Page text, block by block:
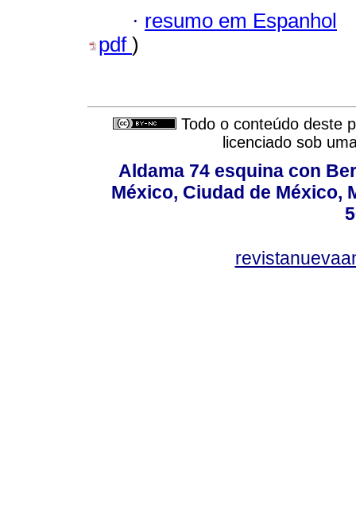
· resumo em Espanhol
pdf )
Todo o conteúdo deste
licenciado sob
Aldama 74 esquina con
México, Ciudad de México,